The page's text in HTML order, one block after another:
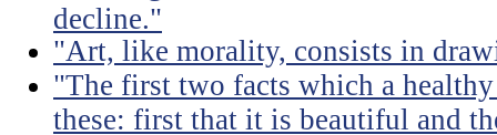
decline."
"Art, like morality, consists in
"The first two facts which a
these: first that it is beautiful and